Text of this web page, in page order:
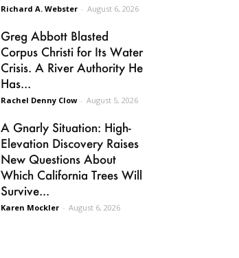
Richard A. Webster - August 6, 2026
Greg Abbott Blasted
Corpus Christi for Its Water
Crisis. A River Authority He
Has...
Rachel Denny Clow - August 5, 2026
A Gnarly Situation: High-
Elevation Discovery Raises
New Questions About
Which California Trees Will
Survive...
Karen Mockler - August 6, 2026